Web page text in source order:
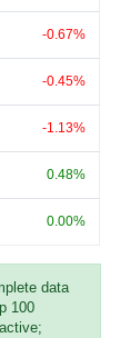
-0.67%
-0.45%
-1.13%
0.48%
0.00%
data
100